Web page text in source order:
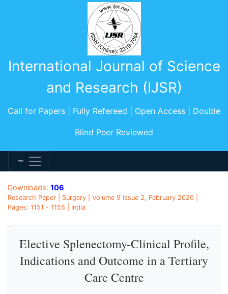
International Journal of Science
and Research (IJSR)
Call for Papers | Fully Refereed | Open Access | Double
Blind Peer Reviewed
Downloads: 106
Research Paper | Surgery | Volume 9 Issue 2, February 2020 |
Pages: 1151 - 1155 | India
Elective Splenectomy-Clinical Profile,
Indications and Outcome in a Tertiary
Care Centre